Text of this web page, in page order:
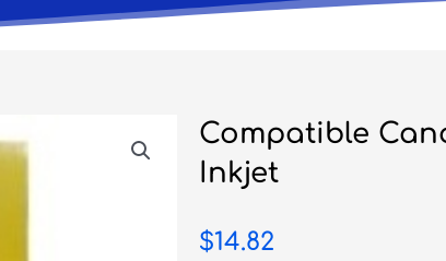
Compatible
Inkjet
$14.82